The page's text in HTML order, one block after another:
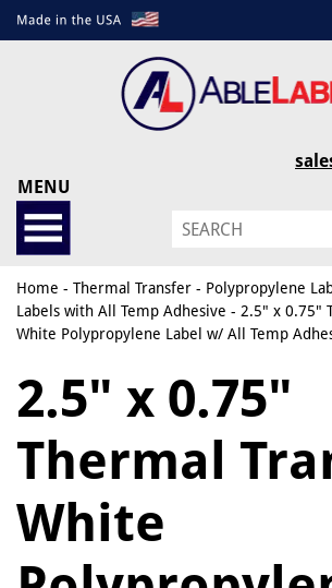
MENU
Home - Thermal Transfer - Polypropylene
Labels with All Temp Adhesive - 2.5" x 0.75"
White Polypropylene Label w/ All Temp
2.5" x 0.75"
Thermal
White